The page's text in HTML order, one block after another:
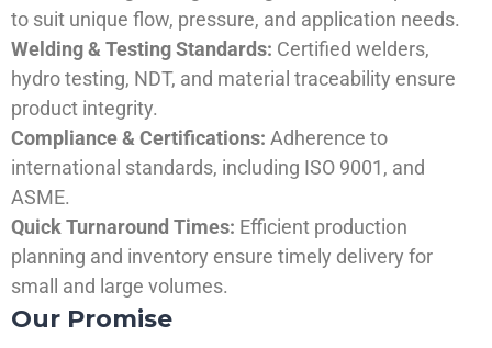
to suit unique flow, pressure, and application needs.
Welding & Testing Standards: Certified welders,
hydro testing, NDT, and material traceability ensure
product integrity.
Compliance & Certifications: Adherence to
international standards, including ISO 9001, and
ASME.
Quick Turnaround Times: Efficient production
planning and inventory ensure timely delivery for
small and large volumes.
Our Promise